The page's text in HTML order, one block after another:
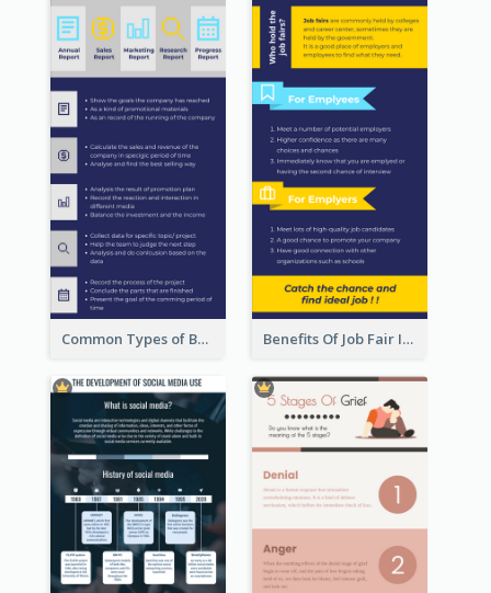
Common Types of Business Report Infographic Benefits Of Job Fair Infographic